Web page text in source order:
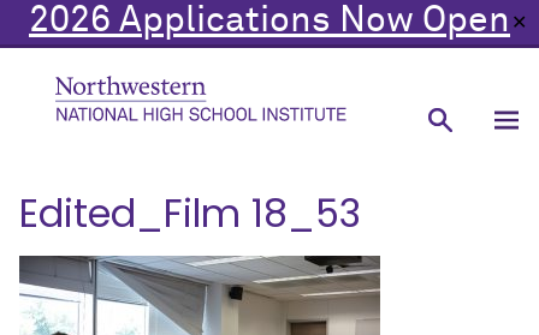
2026 Applications Now Open ✕
Edited_Film 18_53